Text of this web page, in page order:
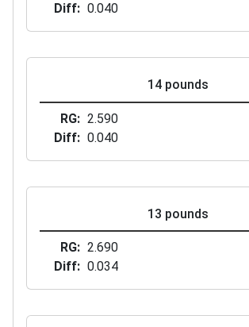
Diff
0.040
14 pounds
RG
2.590
Diff
0.040
13 pounds
RG
2.690
Diff
0.034